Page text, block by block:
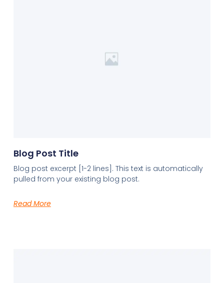
Blog Post Title
Blog post excerpt [1-2 lines]. This text is automatically
pulled from your existing blog post.
Read More